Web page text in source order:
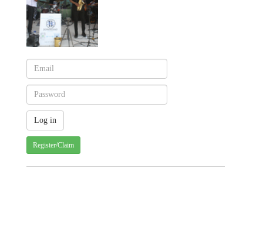
Register/Claim